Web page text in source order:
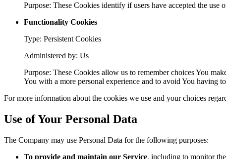
Purpose: These Cookies identify if users have accepted the use
Functionality Cookies
Type: Persistent Cookies
Administered by: Us
Purpose: These Cookies allow us to remember choices You
You with a more personal experience and to avoid You having
For more information about the cookies we use and your choices
Use of Your Personal Data
The Company may use Personal Data for the following purposes:
To provide and maintain our Service, including to monitor